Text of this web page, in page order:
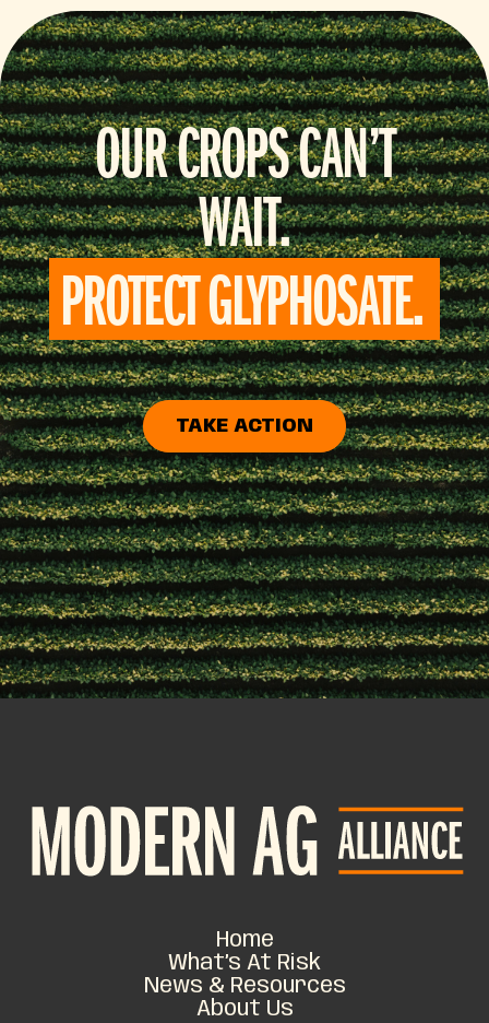
OUR CROPS CAN’T
WAIT.
PROTECT GLYPHOSATE.
TAKE ACTION
Home
What’s At Risk
News & Resources
About Us